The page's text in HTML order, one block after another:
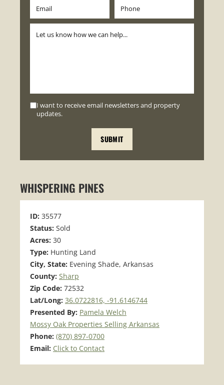
I want to receive email newsletters and property
updates.
WHISPERING PINES
ID: 35577
Status: Sold
Acres: 30
Type: Hunting Land
City, State: Evening Shade, Arkansas
County: Sharp
Zip Code: 72532
Lat/Long: 36.0722816, -91.6146744
Presented By: Pamela Welch
Mossy Oak Properties Selling Arkansas
Phone: (870) 897-0700
Email: Click to Contact